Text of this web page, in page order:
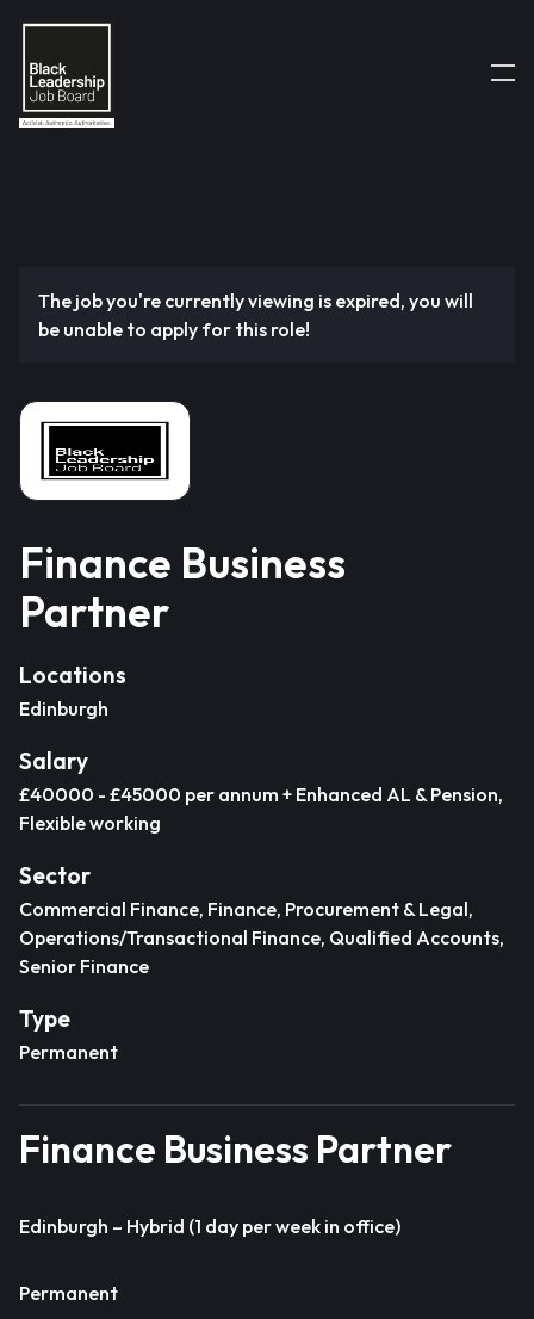
The job you're currently viewing is expired, you will
be unable to apply for this role!
Finance Business
Partner
Locations
Edinburgh
Salary
£40000 - £45000 per annum + Enhanced AL & Pension,
Flexible working
Sector
Commercial Finance, Finance, Procurement & Legal,
Operations/Transactional Finance, Qualified Accounts,
Senior Finance
Type
Permanent
Finance Business Partner
Edinburgh – Hybrid (1 day per week in office)
Permanent